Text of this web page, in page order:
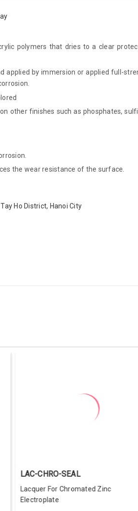
polymers that dries to a clear
by immersion or applied full-
other finishes such as phosphates,
the wear resistance of the surface.
Ho District, Hanoi City
additive for
COLDYE YELLOW
Colorful yellow-gold